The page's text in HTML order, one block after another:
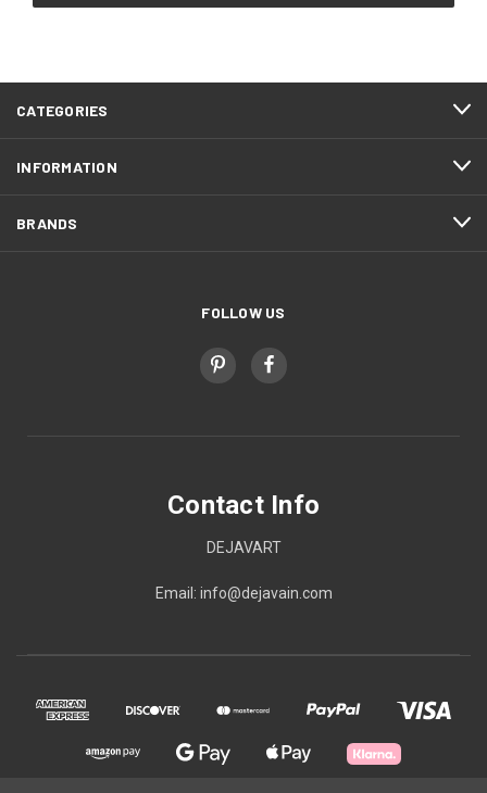
CATEGORIES
INFORMATION
BRANDS
FOLLOW US
Contact Info
DEJAVART
Email: info@dejavain.com